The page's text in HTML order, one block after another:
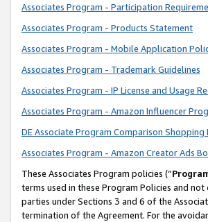
Associates Program - Participation
Associates Program - Products Statement
Associates Program - Mobile Application
Associates Program - Trademark Guidelines
Associates Program - IP License and Usage
Associates Program - Amazon Influencer
DE Associate Program Comparison Shopping
Associates Program - Amazon Creator Ads
These Associates Program policies (“
terms used in these Program Policies and
parties under Sections 3 and 6 of the
termination of the Agreement. For the